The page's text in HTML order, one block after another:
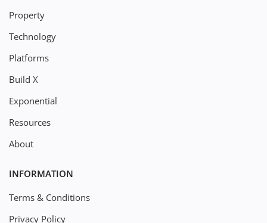
Property
Technology
Platforms
Build X
Exponential
Resources
About
INFORMATION
Terms & Conditions
Privacy Policy